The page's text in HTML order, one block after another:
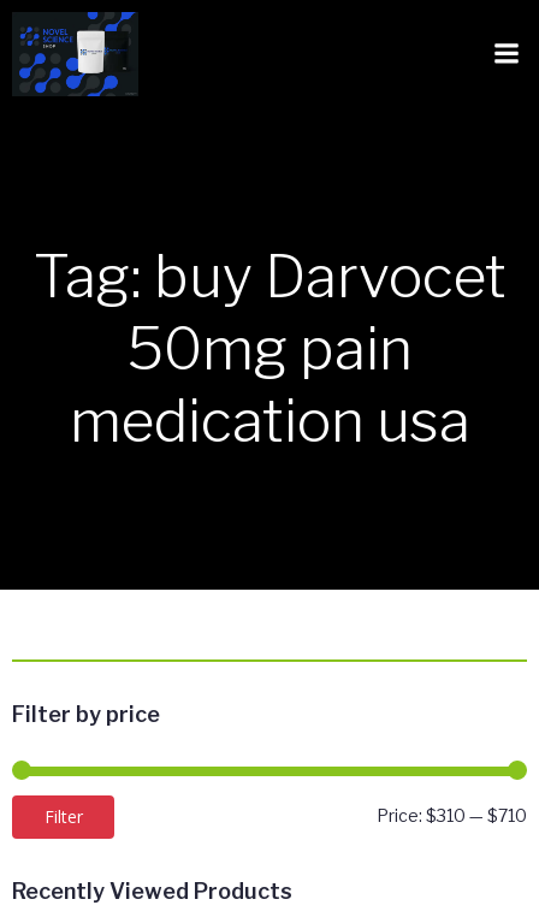
Tag: buy Darvocet
50mg pain
medication usa
Filter by price
Filter Price: $310 — $710
Recently Viewed Products